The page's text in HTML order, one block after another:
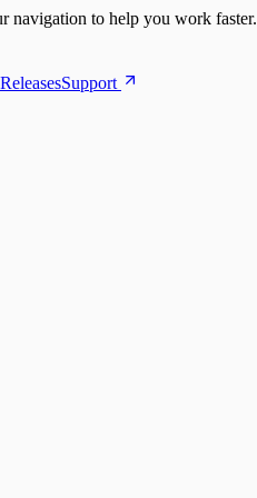
navigation to help you work faster.
ReleasesSupport